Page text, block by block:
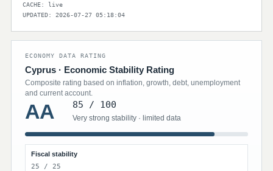
CACHE: live
UPDATED: 2026-07-27 05:18:04
ECONOMY DATA RATING
Cyprus · Economic Stability Rating
Composite rating based on inflation, growth, debt, unemployment
and current account.
AA 85 / 100
Very strong stability · limited data
Fiscal stability
25 / 25